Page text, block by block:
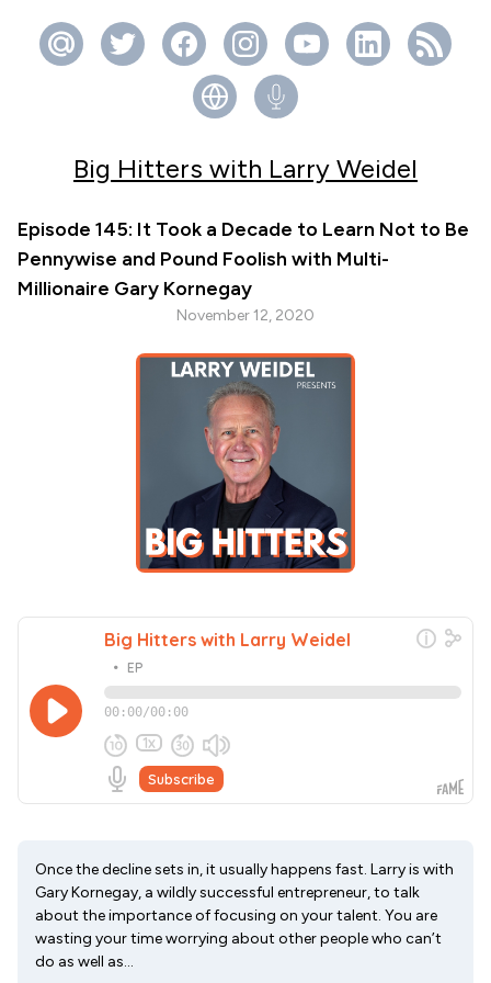
Big Hitters with Larry Weidel
Episode 145: It Took a Decade to Learn Not to Be
Pennywise and Pound Foolish with Multi-
Millionaire Gary Kornegay
November 12, 2020
Once the decline sets in, it usually happens fast. Larry is with
Gary Kornegay, a wildly successful entrepreneur, to talk
about the importance of focusing on your talent. You are
wasting your time worrying about other people who can’t
do as well as...